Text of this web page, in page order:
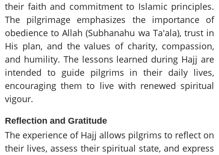
their faith and commitment to Islamic principles.
The pilgrimage emphasizes the importance of
obedience to Allah (Subhanahu wa Ta'ala), trust in
His plan, and the values of charity, compassion,
and humility. The lessons learned during Hajj are
intended to guide pilgrims in their daily lives,
encouraging them to live with renewed spiritual
vigour.
Reflection and Gratitude
The experience of Hajj allows pilgrims to reflect on
their lives, assess their spiritual state, and express